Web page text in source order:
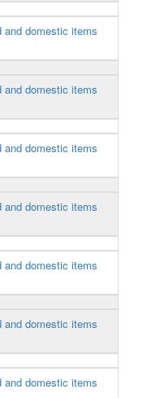
and domestic items
and domestic items
and domestic items
and domestic items
and domestic items
and domestic items
and domestic items